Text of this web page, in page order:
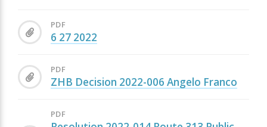
PDF
6 27 2022
PDF
ZHB Decision 2022-006 Angelo Franco
PDF